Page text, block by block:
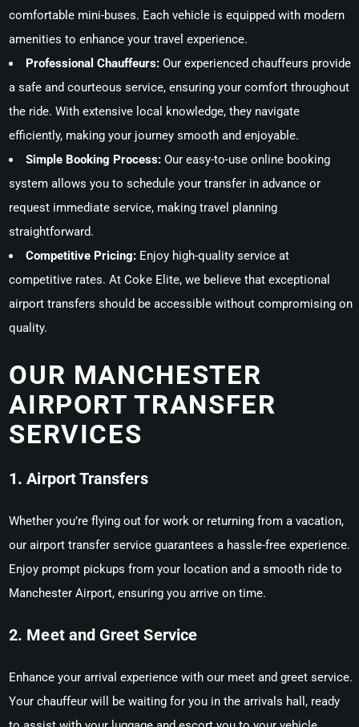
comfortable mini-buses. Each vehicle is equipped with modern
amenities to enhance your travel experience.
Professional Chauffeurs: Our experienced chauffeurs provide
a safe and courteous service, ensuring your comfort throughout
the ride. With extensive local knowledge, they navigate
efficiently, making your journey smooth and enjoyable.
Simple Booking Process: Our easy-to-use online booking
system allows you to schedule your transfer in advance or
request immediate service, making travel planning
straightforward.
Competitive Pricing: Enjoy high-quality service at
competitive rates. At Coke Elite, we believe that exceptional
airport transfers should be accessible without compromising on
quality.
OUR MANCHESTER
AIRPORT TRANSFER
SERVICES
1. Airport Transfers
Whether you’re flying out for work or returning from a vacation,
our airport transfer service guarantees a hassle-free experience.
Enjoy prompt pickups from your location and a smooth ride to
Manchester Airport, ensuring you arrive on time.
2. Meet and Greet Service
Enhance your arrival experience with our meet and greet service.
Your chauffeur will be waiting for you in the arrivals hall, ready